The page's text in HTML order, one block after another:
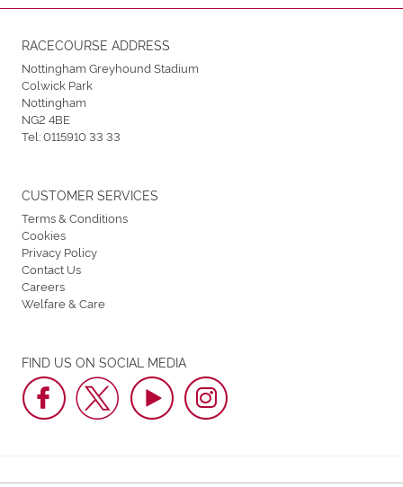
RACECOURSE ADDRESS
Nottingham Greyhound Stadium
Colwick Park
Nottingham
NG2 4BE
Tel:0115910 33 33
FIND US ON SOCIAL MEDIA
CUSTOMER SERVICES
Terms & Conditions
Cookies
Privacy Policy
Contact Us
Careers
Welfare & Care